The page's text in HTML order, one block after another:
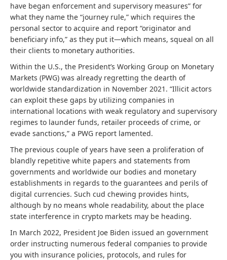
have began enforcement and supervisory measures” for
what they name the “journey rule,” which requires the
personal sector to acquire and report “originator and
beneficiary info,” as they put it—which means, squeal on all
their clients to monetary authorities.
Within the U.S., the President’s Working Group on Monetary
Markets (PWG) was already regretting the dearth of
worldwide standardization in November 2021. “Illicit actors
can exploit these gaps by utilizing companies in
international locations with weak regulatory and supervisory
regimes to launder funds, retailer proceeds of crime, or
evade sanctions,” a PWG report lamented.
The previous couple of years have seen a proliferation of
blandly repetitive white papers and statements from
governments and worldwide our bodies and monetary
establishments in regards to the guarantees and perils of
digital currencies. Such cud chewing provides hints,
although by no means whole readability, about the place
state interference in crypto markets may be heading.
In March 2022, President Joe Biden issued an government
order instructing numerous federal companies to provide
you with insurance policies, protocols, and rules for